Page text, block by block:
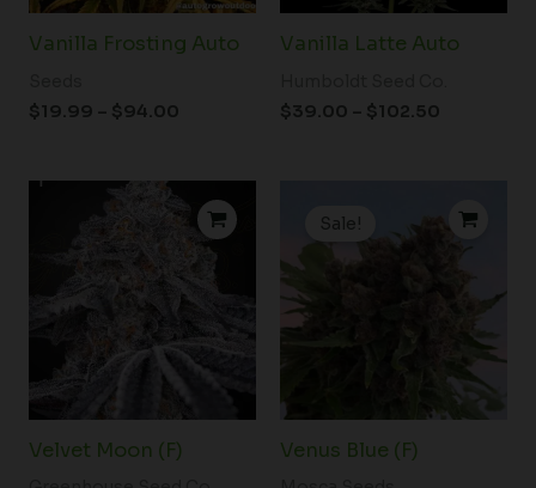
Vanilla Frosting Auto
$19.99 – $94.00
Vanilla Latte Auto
$39.00 – $102.50
Velvet Moon (F)
range:
$71.00
through
Sale!
Venus Blue (F)
price
was:
price